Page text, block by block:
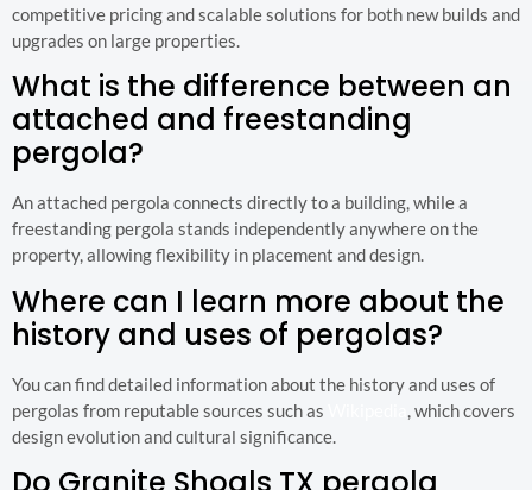
competitive pricing and scalable solutions for both new builds and
upgrades on large properties.
What is the difference between an
attached and freestanding
pergola?
An attached pergola connects directly to a building, while a
freestanding pergola stands independently anywhere on the
property, allowing flexibility in placement and design.
Where can I learn more about the
history and uses of pergolas?
You can find detailed information about the history and uses of
pergolas from reputable sources such as
, which covers
design evolution and cultural significance.